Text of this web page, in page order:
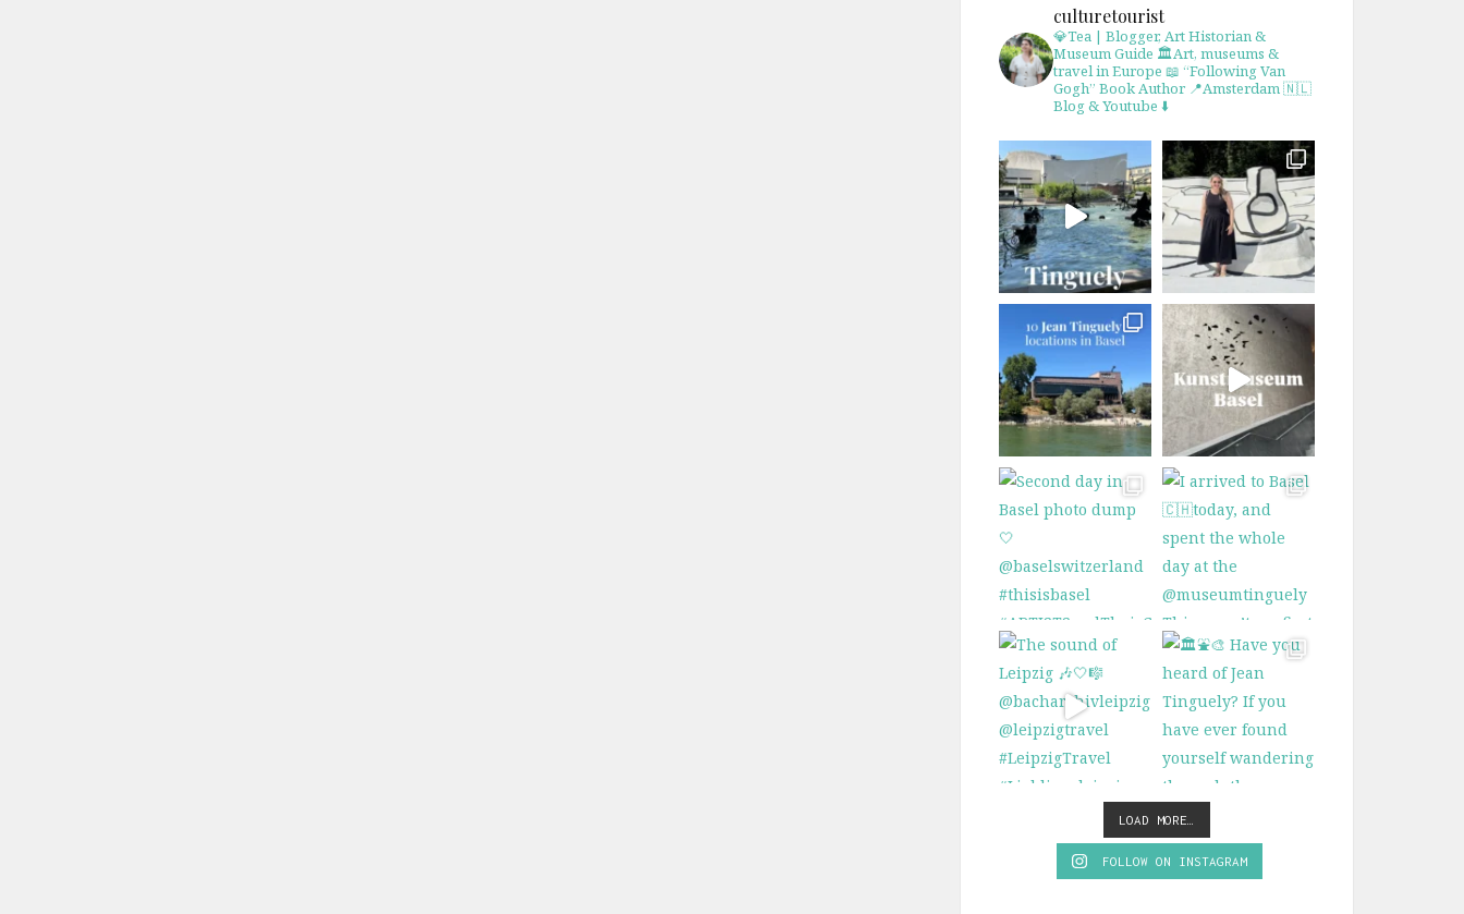
culturetourist
💎Tea | Blogger, Art Historian &
Museum Guide 🏛Art, museums &
travel in Europe 📖 “Following Van
Gogh” Book Author 📍Amsterdam 🇳🇱
Blog & Youtube ⬇️
LOAD MORE…
FOLLOW ON INSTAGRAM